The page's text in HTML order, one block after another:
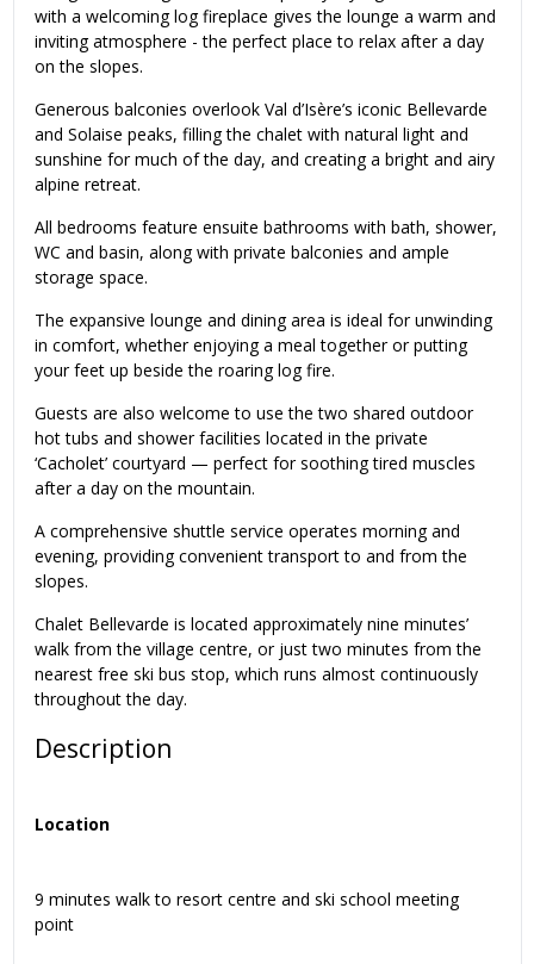
with a welcoming log fireplace gives the lounge a warm and
inviting atmosphere - the perfect place to relax after a day
on the slopes.
Generous balconies overlook Val d’Isère’s iconic Bellevarde
and Solaise peaks, filling the chalet with natural light and
sunshine for much of the day, and creating a bright and airy
alpine retreat.
All bedrooms feature ensuite bathrooms with bath, shower,
WC and basin, along with private balconies and ample
storage space.
The expansive lounge and dining area is ideal for unwinding
in comfort, whether enjoying a meal together or putting
your feet up beside the roaring log fire.
Guests are also welcome to use the two shared outdoor
hot tubs and shower facilities located in the private
‘Cacholet’ courtyard — perfect for soothing tired muscles
after a day on the mountain.
A comprehensive shuttle service operates morning and
evening, providing convenient transport to and from the
slopes.
Chalet Bellevarde is located approximately nine minutes’
walk from the village centre, or just two minutes from the
nearest free ski bus stop, which runs almost continuously
throughout the day.
Description
Location
9 minutes walk to resort centre and ski school meeting
point